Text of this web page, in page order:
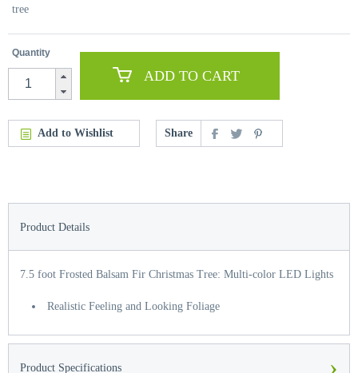
tree
Quantity
ADD TO CART
Add to Wishlist Share
Product Details
7.5 foot Frosted Balsam Fir Christmas Tree: Multi-color LED Lights
Realistic Feeling and Looking Foliage
Product Specifications ›